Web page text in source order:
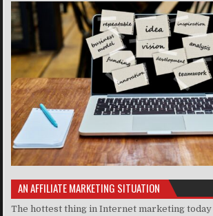
AN AFFILIATE MARKETING SITUATION
The hottest thing in Internet marketing today